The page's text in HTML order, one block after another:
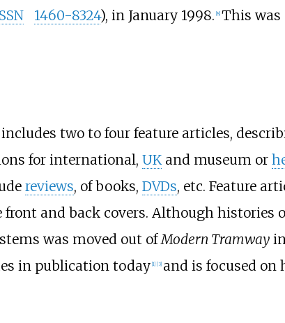
1460-8324), in January 1998. 8] This was
two to four feature articles,
for international, UKand museum or
reviews, of books, DVDs, etc. Feature
front and back covers. Although histories
was moved out ofModern Tramwayin
in publication today 1] [3] and is focused on